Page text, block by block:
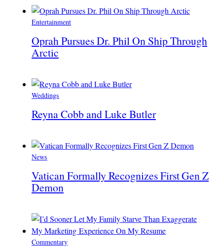
Entertainment
Oprah Pursues Dr. Phil On Ship Through
Arctic
Weddings
Reyna Cobb and Luke Butler
News
Vatican Formally Recognizes First Gen Z
Demon
Commentary